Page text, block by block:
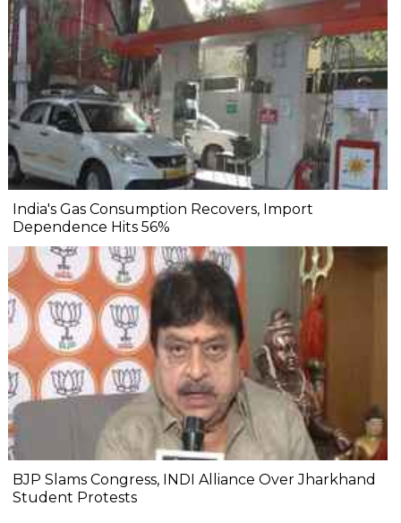
India's Gas Consumption Recovers, Import
Dependence Hits 56%
BJP Slams Congress, INDI Alliance Over Jharkhand
Student Protests